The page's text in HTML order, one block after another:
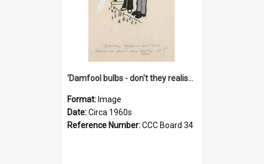
'Damfool bulbs - don't they realise we haven't had winter yet?'
Format: Image
Date:Circa 1960s
Reference Number:CCC Board 34